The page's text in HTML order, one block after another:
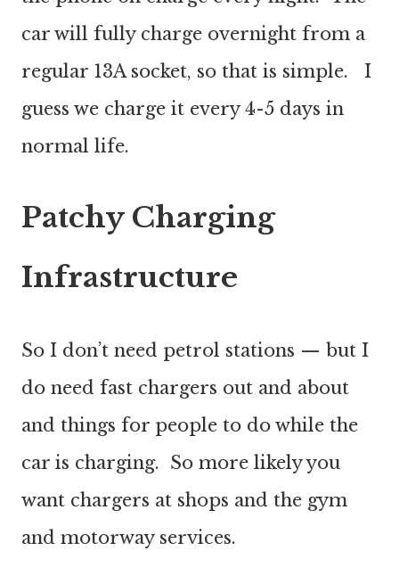
car will fully charge overnight from a
regular 13A socket, so that is simple. I
guess we charge it every 4-5 days in
normal life.
Patchy Charging
Infrastructure
So I don’t need petrol stations — but I
do need fast chargers out and about
and things for people to do while the
car is charging. So more likely you
want chargers at shops and the gym
and motorway services.